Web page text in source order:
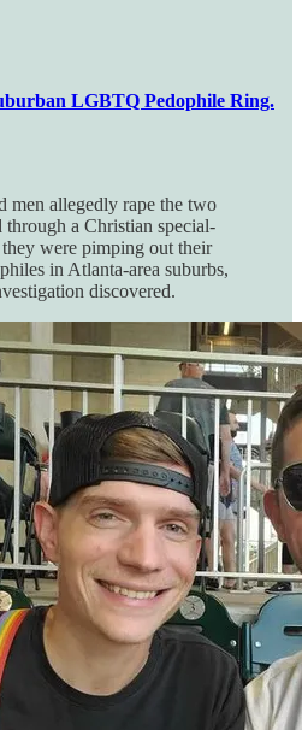
LGBTQ Pedophile Ring.
men allegedly rape the two
a Christian special-
were pimping out their
in Atlanta-area suburbs,
discovered.